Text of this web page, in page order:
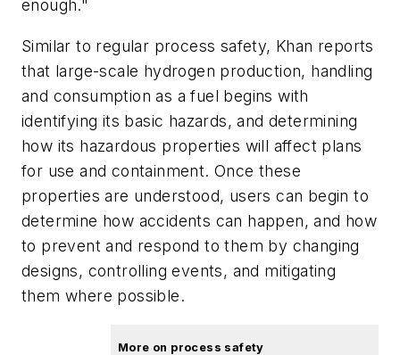
enough."
Similar to regular process safety, Khan reports
that large-scale hydrogen production, handling
and consumption as a fuel begins with
identifying its basic hazards, and determining
how its hazardous properties will affect plans
for use and containment. Once these
properties are understood, users can begin to
determine how accidents can happen, and how
to prevent and respond to them by changing
designs, controlling events, and mitigating
them where possible.
More on process safety